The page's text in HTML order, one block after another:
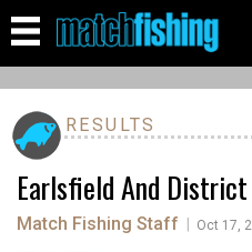
RESULTS
Earlsfield And
Match Fishing Staff Oct 17,